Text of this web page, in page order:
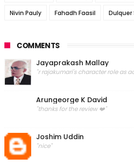
Nivin Pauly Fahadh Faasil Dulquer
COMMENTS
Jayaprakash Mallay
"r rajakumari's character role as
Arungeorge K David
"thanks for the review ❤️"
Joshim Uddin
"nice"